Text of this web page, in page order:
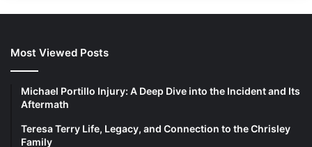
Most Viewed Posts
Michael Portillo Injury: A Deep Dive into the Incident and Its
Aftermath
Teresa Terry Life, Legacy, and Connection to the Chrisley
Family